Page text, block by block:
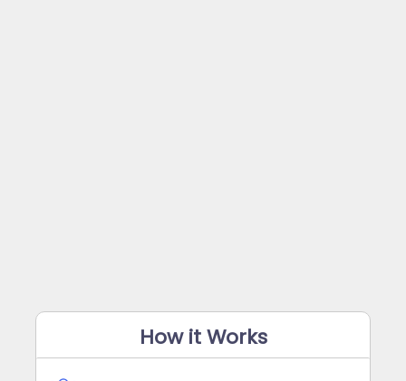
How it Works